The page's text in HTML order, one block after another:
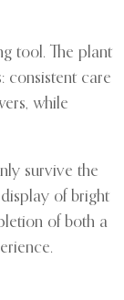
tool. The plant
consistent care
while
survive the
of bright
of both a